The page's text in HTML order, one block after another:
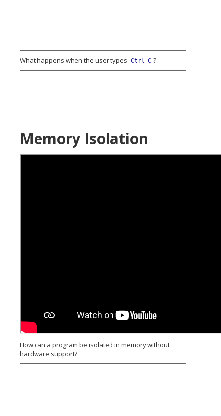
What happens when the user types Ctrl-C ?
Memory Isolation
How can a program be isolated in memory without
hardware support?